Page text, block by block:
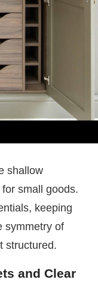
shallow
small goods.
keeping
symmetry of
structured.
and Clear